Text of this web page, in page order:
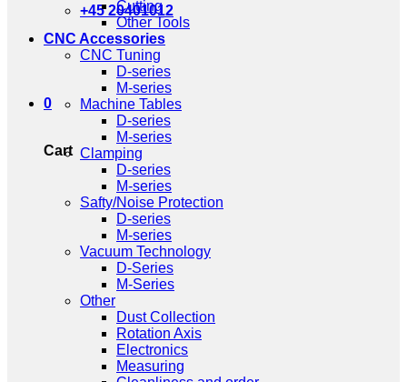
+45 20401012
0
Cart
Cutting
Other Tools
CNC Accessories
CNC Tuning
D-series
M-series
Machine Tables
D-series
M-series
Clamping
D-series
M-series
Safty/Noise Protection
D-series
M-series
Vacuum Technology
D-Series
M-Series
Other
Dust Collection
Rotation Axis
Electronics
Measuring